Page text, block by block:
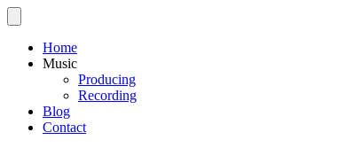
Home
Music
Producing
Recording
Blog
Contact